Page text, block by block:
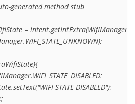
Auto-generated method stub
=
WifiManager.WIFI_STATE_UNKNOWN);
WifiManager.WIFI_STATE_DISABLED:
STATE DISABLED");